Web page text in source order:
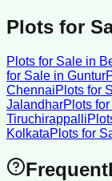
Plots for
Plots for Sale in
for Sale in Guntur
ChennaiPlots for
JalandharPlots
Tiruchirappalli
KolkataPlots for